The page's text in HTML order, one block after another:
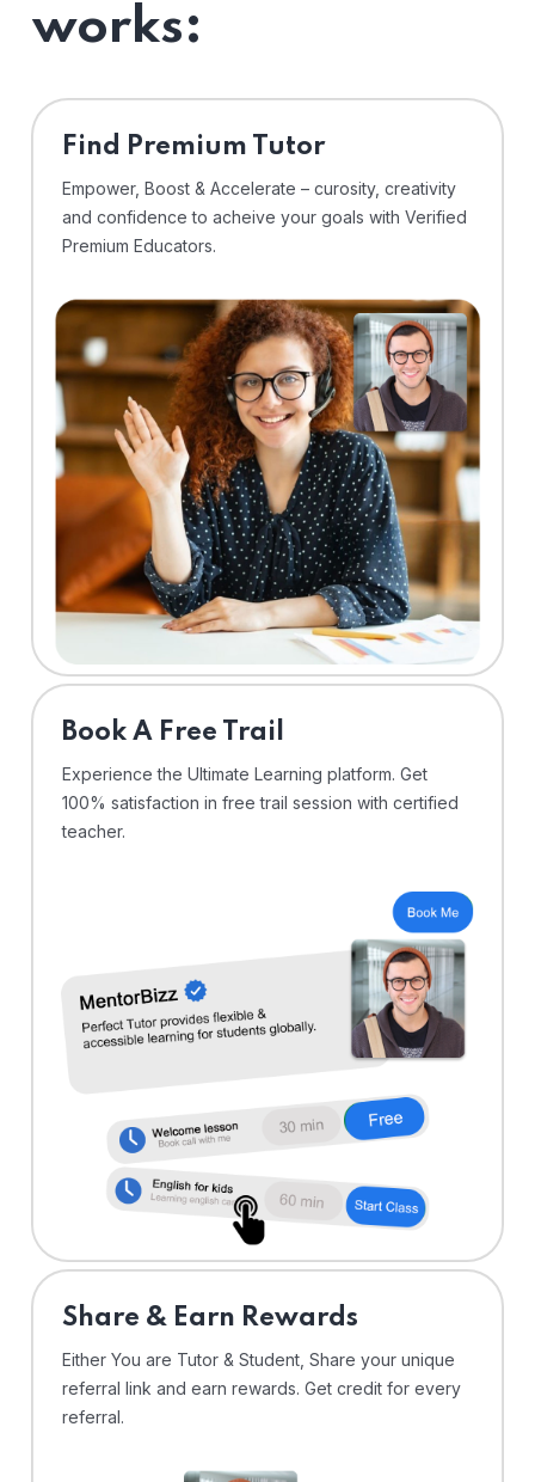
works:
Find Premium Tutor
Empower, Boost & Accelerate – curosity, creativity
and confidence to acheive your goals with Verified
Premium Educators.
⁠Book A Free Trail
Experience the Ultimate Learning platform. Get
100% satisfaction in free trail session with certified
teacher.
Share & Earn Rewards
Either You are Tutor & Student, Share your unique
referral link and earn rewards. Get credit for every
referral.